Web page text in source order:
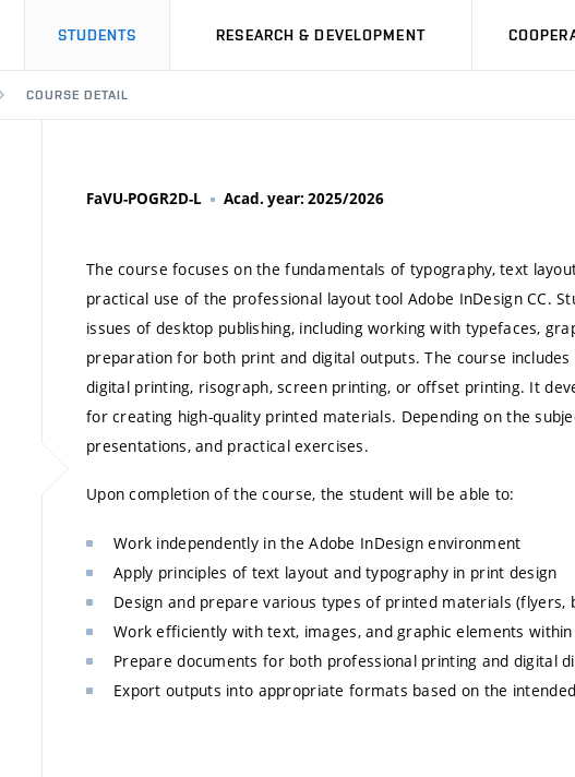
STUDENTS RESEARCH & DEVELOPMENT
COURSE DETAIL
FaVU-POGR2D-L Acad. year: 2025/2026
The course focuses on the fundamentals of typography, text
practical use of the professional layout tool Adobe InDesign CC.
issues of desktop publishing, including working with typefaces,
preparation for both print and digital outputs. The course
digital printing, risograph, screen printing, or offset printing. It
for creating high-quality printed materials. Depending on the
presentations, and practical exercises.
Upon completion of the course, the student will be able to:
Work independently in the Adobe InDesign environment
Apply principles of text layout and typography in print design
Design and prepare various types of printed materials (flyers,
Work efficiently with text, images, and graphic elements
Prepare documents for both professional printing and digital
Export outputs into appropriate formats based on the